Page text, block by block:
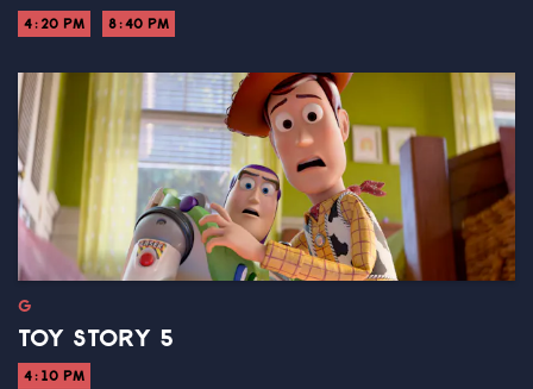
4:20 PM 8:40 PM
G
TOY STORY 5
4:10 PM